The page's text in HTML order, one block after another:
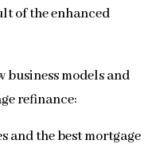
of the enhanced
business models and
refinance:
and the best mortgage